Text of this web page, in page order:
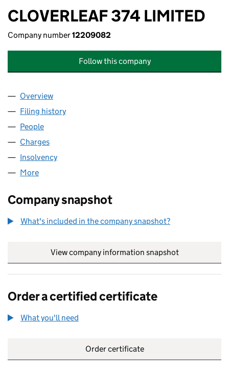
CLOVERLEAF 374 LIMITED
Company number12209082
Follow this company
Company
Overview
Filing history
People
Charges
Insolvency
More
Company snapshot
What's included in the company snapshot?
View company information snapshot
Order a certified certificate
What you'll need
Order certificate